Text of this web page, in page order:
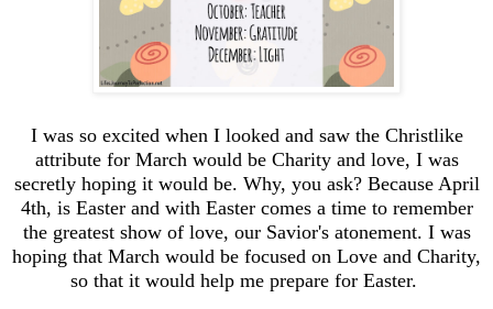
I was so excited when I looked and saw the Christlike
attribute for March would be Charity and love, I was
secretly hoping it would be. Why, you ask? Because April
4th, is Easter and with Easter comes a time to remember
the greatest show of love, our Savior's atonement. I was
hoping that March would be focused on Love and Charity,
so that it would help me prepare for Easter.